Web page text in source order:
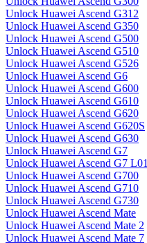
Unlock Huawei Ascend G312
Unlock Huawei Ascend G350
Unlock Huawei Ascend G500
Unlock Huawei Ascend G510
Unlock Huawei Ascend G526
Unlock Huawei Ascend G6
Unlock Huawei Ascend G600
Unlock Huawei Ascend G610
Unlock Huawei Ascend G620
Unlock Huawei Ascend G620S
Unlock Huawei Ascend G630
Unlock Huawei Ascend G7
Unlock Huawei Ascend G7 L01
Unlock Huawei Ascend G700
Unlock Huawei Ascend G710
Unlock Huawei Ascend G730
Unlock Huawei Ascend Mate
Unlock Huawei Ascend Mate 2
Unlock Huawei Ascend Mate 7